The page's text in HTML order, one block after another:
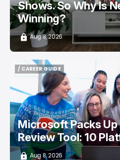
Shows. So Why Is
Winning?
Aug 8, 2026
/ CAREER GUIDE
/ CAREER GUIDE
Microsoft Packs
Review Tool: 10
Aug 8, 2026